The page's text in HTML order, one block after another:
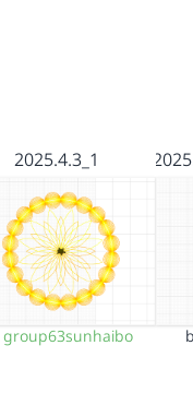
2025.4.3_1
group63sunhaibo